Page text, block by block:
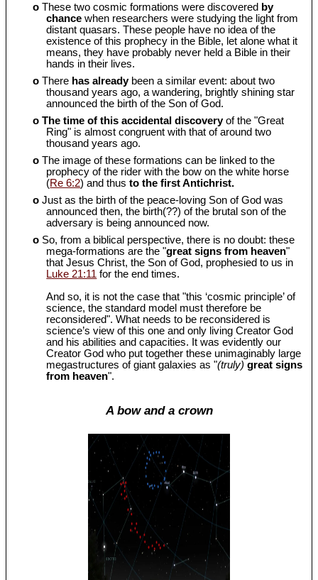
o These two cosmic formations were discovered by
chancewhen researchers were studying the light from
distant quasars. These people have no idea of the
existence of this prophecy in the Bible, let alone what it
means, they have probably never held a Bible in their
hands in their lives.
o There has alreadybeen a similar event: about two
thousand years ago, a wandering, brightly shining star
announced the birth of the Son of God.
o The time of this accidental discoveryof the "Great
Ring" is almost congruent with that of around two
thousand years ago.
o The image of these formations can be linked to the
prophecy of the rider with the bow on the white horse
(Re 6:2) and thusto the first Antichrist.
o Just as the birth of the peace-loving Son of God was
announced then, the birth(??) of the brutal son of the
adversary is being announced now.
o So, from a biblical perspective, there is no doubt: these
mega-formations are the "great signs from heaven"
that Jesus Christ, the Son of God, prophesied to us in
Luke 21:11 for the end times.
And so, it is not the case that "this ‘cosmic principle’ of
science, the standard model must therefore be
reconsidered". What needs to be reconsidered is
science’s view of this one and only living Creator God
and his abilities and capacities. It was evidently our
Creator God who put together these unimaginably large
megastructures of giant galaxies as "(truly) great signs
from heaven".
A bow and a crown